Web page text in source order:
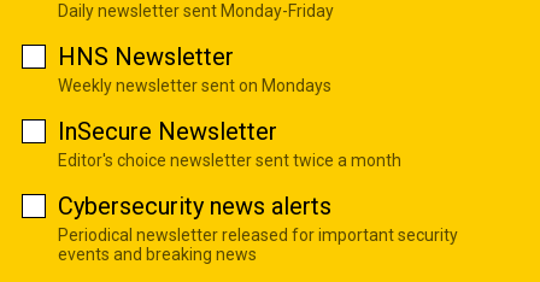
Daily newsletter sent Monday-Friday
HNS Newsletter
Weekly newsletter sent on Mondays
InSecure Newsletter
Editor's choice newsletter sent twice a month
Cybersecurity news alerts
Periodical newsletter released for important security
events and breaking news